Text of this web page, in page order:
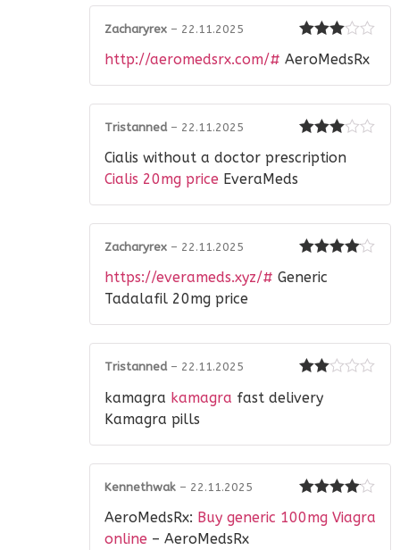
out of 5
Zacharyrex – 22.11.2025
http://aeromedsrx.com/# AeroMedsRx
out of 5
Tristanned – 22.11.2025
Cialis without a doctor prescription
Cialis 20mg price EveraMeds
out of 5
Zacharyrex – 22.11.2025
https://everameds.xyz/# Generic
Tadalafil 20mg price
2out
Tristanned – 22.11.2025
kamagra kamagra fast delivery
Kamagra pills
out of 5
Kennethwak – 22.11.2025
AeroMedsRx: Buy generic 100mg Viagra
online – AeroMedsRx